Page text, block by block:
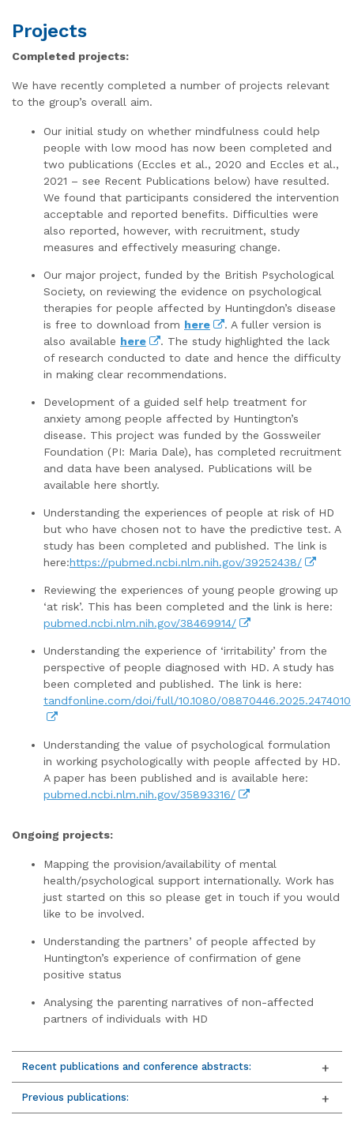
Projects
Completed projects:
We have recently completed a number of projects relevant
to the group’s overall aim.
Our initial study on whether mindfulness could help
people with low mood has now been completed and
two publications (Eccles et al., 2020 and Eccles et al.,
2021 – see Recent Publications below) have resulted.
We found that participants considered the intervention
acceptable and reported benefits. Difficulties were
also reported, however, with recruitment, study
measures and effectively measuring change.
Our major project, funded by the British Psychological
Society, on reviewing the evidence on psychological
therapies for people affected by Huntingdon’s disease
is free to download from here
. A fuller version is
also available here
. The study highlighted the lack
of research conducted to date and hence the difficulty
in making clear recommendations.
Development of a guided self help treatment for
anxiety among people affected by Huntington’s
disease. This project was funded by the Gossweiler
Foundation (PI: Maria Dale), has completed recruitment
and data have been analysed. Publications will be
available here shortly.
Understanding the experiences of people at risk of HD
but who have chosen not to have the predictive test. A
study has been completed and published. The link is
here:https://pubmed.ncbi.nlm.nih.gov/39252438/
Reviewing the experiences of young people growing up
‘at risk’. This has been completed and the link is here:
pubmed.ncbi.nlm.nih.gov/38469914/
Understanding the experience of ‘irritability’ from the
perspective of people diagnosed with HD. A study has
been completed and published. The link is here:
tandfonline.com/doi/full/10.1080/08870446.2025.2474010
Understanding the value of psychological formulation
in working psychologically with people affected by HD.
A paper has been published and is available here:
pubmed.ncbi.nlm.nih.gov/35893316/
Ongoing projects:
Mapping the provision/availability of mental
health/psychological support internationally. Work has
just started on this so please get in touch if you would
like to be involved.
Understanding the partners’ of people affected by
Huntington’s experience of confirmation of gene
positive status
Analysing the parenting narratives of non-affected
partners of individuals with HD
Recent publications and conference abstracts:
Previous publications: